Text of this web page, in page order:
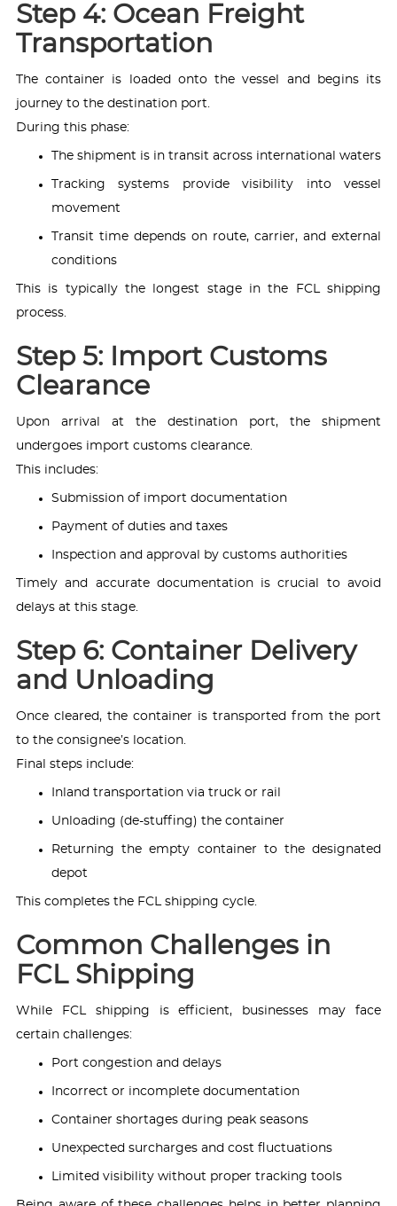
Step 4: Ocean Freight
Transportation
The container is loaded onto the vessel and begins its
journey to the destination port.
During this phase:
The shipment is in transit across international waters
Tracking systems provide visibility into vessel
movement
Transit time depends on route, carrier, and external
conditions
This is typically the longest stage in the FCL shipping
process.
Step 5: Import Customs
Clearance
Upon arrival at the destination port, the shipment
undergoes import customs clearance.
This includes:
Submission of import documentation
Payment of duties and taxes
Inspection and approval by customs authorities
Timely and accurate documentation is crucial to avoid
delays at this stage.
Step 6: Container Delivery
and Unloading
Once cleared, the container is transported from the port
to the consignee’s location.
Final steps include:
Inland transportation via truck or rail
Unloading (de-stuffing) the container
Returning the empty container to the designated
depot
This completes the FCL shipping cycle.
Common Challenges in
FCL Shipping
While FCL shipping is efficient, businesses may face
certain challenges:
Port congestion and delays
Incorrect or incomplete documentation
Container shortages during peak seasons
Unexpected surcharges and cost fluctuations
Limited visibility without proper tracking tools